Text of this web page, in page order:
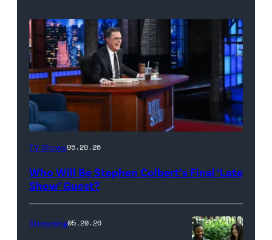
The
Show
Stephen
TV Shows05.20.26
Who Will Be Stephen Colbert’s Final ‘Late
Show’ Guest?
Streaming05.20.26